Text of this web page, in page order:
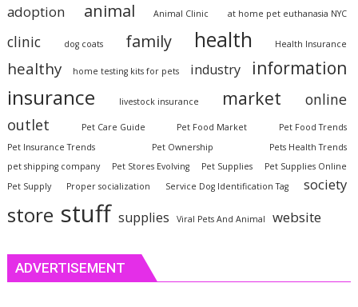
adoption animal Animal Clinic at home pet euthanasia NYC
clinic dog coats family health Health Insurance
healthy home testing kits for pets industry information
insurance livestock insurance market online
outlet Pet Care Guide Pet Food Market
Pet Food Trends
Pet Insurance Trends
Pet Ownership
Pets Health Trends
pet shipping company
Pet Stores Evolving Pet Supplies
Pet Supplies Online
Pet Supply
Proper socialization Service Dog Identification Tag society
store stuff supplies Viral Pets And Animal website
ADVERTISEMENT